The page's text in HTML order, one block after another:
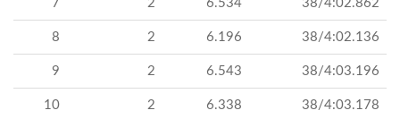
7 2 6.534 38/4:02.862
8 2 6.196 38/4:02.136
9 2 6.543 38/4:03.196
10 2 6.338 38/4:03.178